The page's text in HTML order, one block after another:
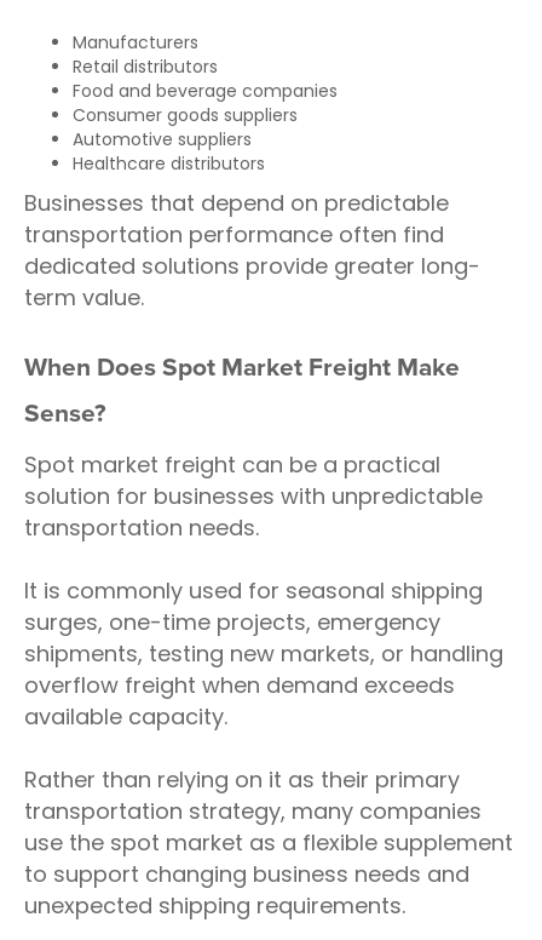
Manufacturers
Retail distributors
Food and beverage companies
Consumer goods suppliers
Automotive suppliers
Healthcare distributors
Businesses that depend on predictable
transportation performance often find
dedicated solutions provide greater long-
term value.
When Does Spot Market Freight Make
Sense?
Spot market freight can be a practical
solution for businesses with unpredictable
transportation needs.
It is commonly used for seasonal shipping
surges, one-time projects, emergency
shipments, testing new markets, or handling
overflow freight when demand exceeds
available capacity.
Rather than relying on it as their primary
transportation strategy, many companies
use the spot market as a flexible supplement
to support changing business needs and
unexpected shipping requirements.